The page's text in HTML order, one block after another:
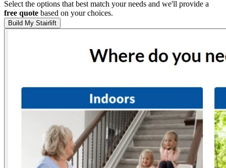
Select the options that best match your needs and we'll provide a
free quote based on your choices.
Build My Stairlift